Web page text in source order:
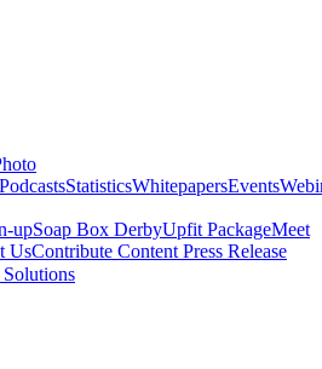
PodcastsStatisticsWhitepapersEvents
upSoap Box DerbyUpfit PackageMeet
UsContribute Content Press Release